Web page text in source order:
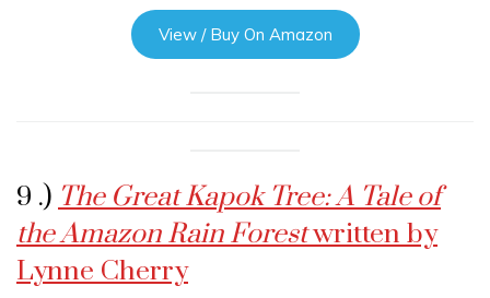
View / Buy On Amazon
9 .) The Great Kapok Tree: A Tale of
the Amazon Rain Forestwritten by
Lynne Cherry